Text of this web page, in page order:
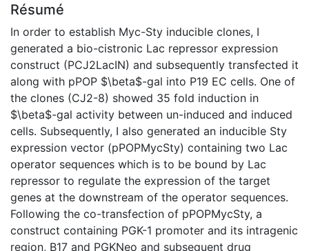
Résumé
In order to establish Myc-Sty inducible clones, I
generated a bio-cistronic Lac repressor expression
construct (PCJ2LacIN) and subsequently transfected it
along with pPOP $\beta$-gal into P19 EC cells. One of
the clones (CJ2-8) showed 35 fold induction in
$\beta$-gal activity between un-induced and induced
cells. Subsequently, I also generated an inducible Sty
expression vector (pPOPMycSty) containing two Lac
operator sequences which is to be bound by Lac
repressor to regulate the expression of the target
genes at the downstream of the operator sequences.
Following the co-transfection of pPOPMycSty, a
construct containing PGK-1 promoter and its intragenic
region, B17 and PGKNeo and subsequent drug